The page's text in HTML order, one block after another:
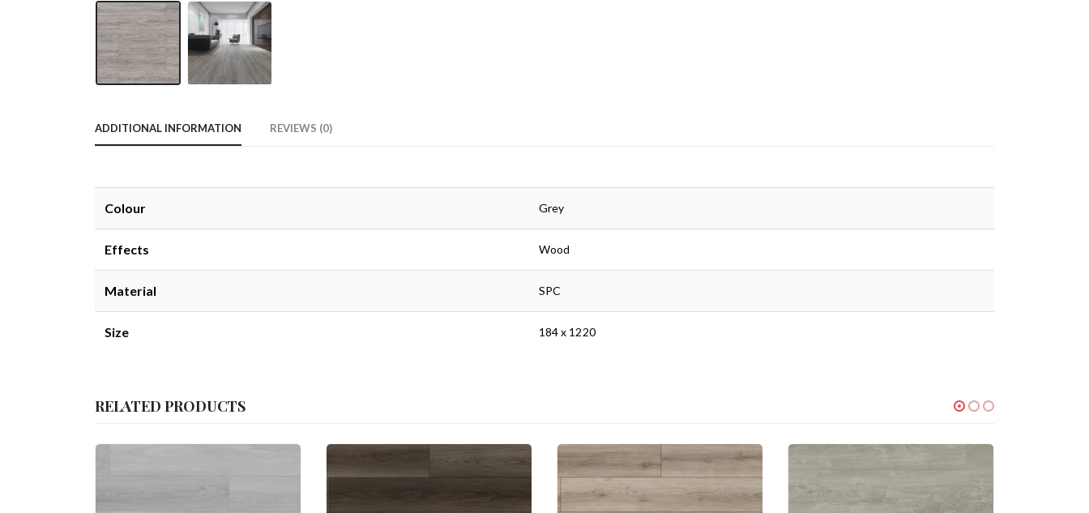
ADDITIONAL INFORMATION REVIEWS (0)
Colour Grey
Effects Wood
Material SPC
Size 184 x 1220
RELATED PRODUCTS